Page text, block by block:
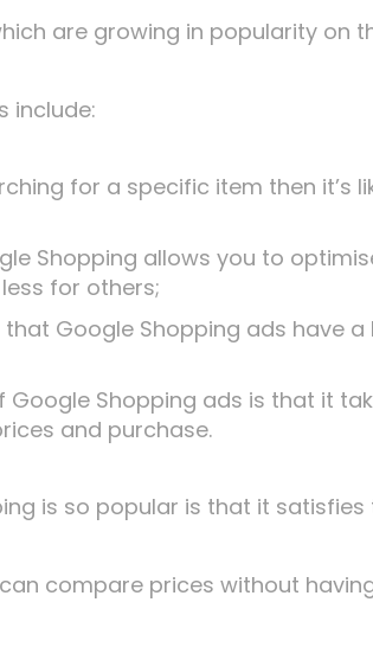
are growing in popularity on
include:
for a specific item then it’s
Shopping allows you to
for others;
Google Shopping ads have a
Shopping ads is that it
and purchase.
is so popular is that it satisfies
compare prices without